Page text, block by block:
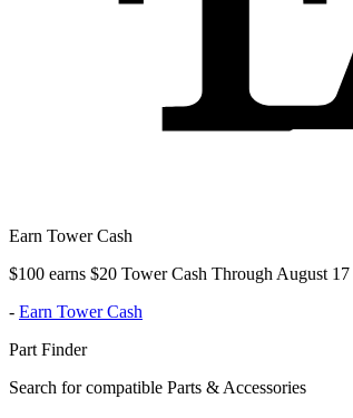
Earn Tower Cash
$100 earns $20 Tower Cash Through August 17
- Earn Tower Cash
Part Finder
Search for compatible Parts & Accessories